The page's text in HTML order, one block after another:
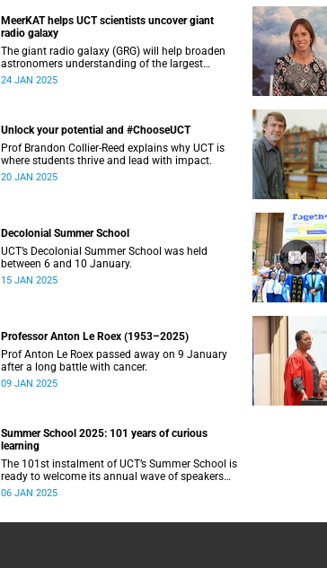
MeerKAT helps UCT scientists uncover giant
radio galaxy
The giant radio galaxy (GRG) will help broaden
astronomers understanding of the largest
structures in the universe.
24 JAN 2025
Unlock your potential and #ChooseUCT
Prof Brandon Collier-Reed explains why UCT is
where students thrive and lead with impact.
20 JAN 2025
Decolonial Summer School
UCT’s Decolonial Summer School was held
between 6 and 10 January.
15 JAN 2025
Professor Anton Le Roex (1953–2025)
Prof Anton Le Roex passed away on 9 January
after a long battle with cancer.
09 JAN 2025
Summer School 2025: 101 years of curious
learning
The 101st instalment of UCT’s Summer School is
ready to welcome its annual wave of speakers
and attendees.
06 JAN 2025